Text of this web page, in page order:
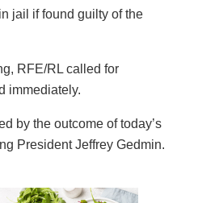
jail if found guilty of the
RFE/RL called for
immediately.
by the outcome of today’s
President Jeffrey Gedmin.